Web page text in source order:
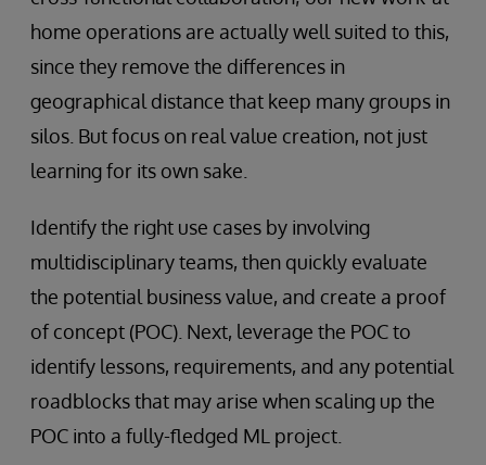
home operations are actually well suited to this,
since they remove the differences in
geographical distance that keep many groups in
silos. But focus on real value creation, not just
learning for its own sake.
Identify the right use cases by involving
multidisciplinary teams, then quickly evaluate
the potential business value, and create a proof
of concept (POC). Next, leverage the POC to
identify lessons, requirements, and any potential
roadblocks that may arise when scaling up the
POC into a fully-fledged ML project.